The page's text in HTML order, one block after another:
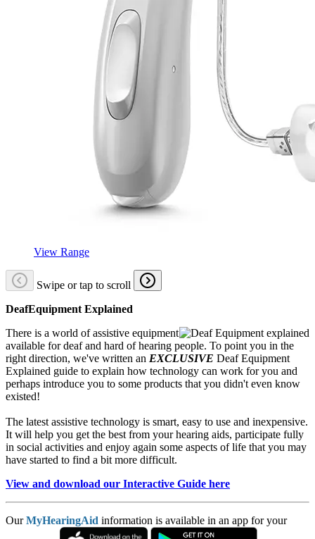
View Range
Swipe or tap to scroll
DeafEquipment Explained
There is a world of assistive equipment
available for deaf and hard of hearing people. To point you in the
right direction, we've written an EXCLUSIVE Deaf Equipment
Explained guide to explain how technology can work for you and
perhaps introduce you to some products that you didn't even know
existed!
The latest assistive technology is smart, easy to use and inexpensive.
It will help you get the best from your hearing aids, participate fully
in social activities and enjoy again some aspects of life that you may
have started to find a bit more difficult.
View and download our Interactive Guide here
OurMyHearingAid information is available in an app for your